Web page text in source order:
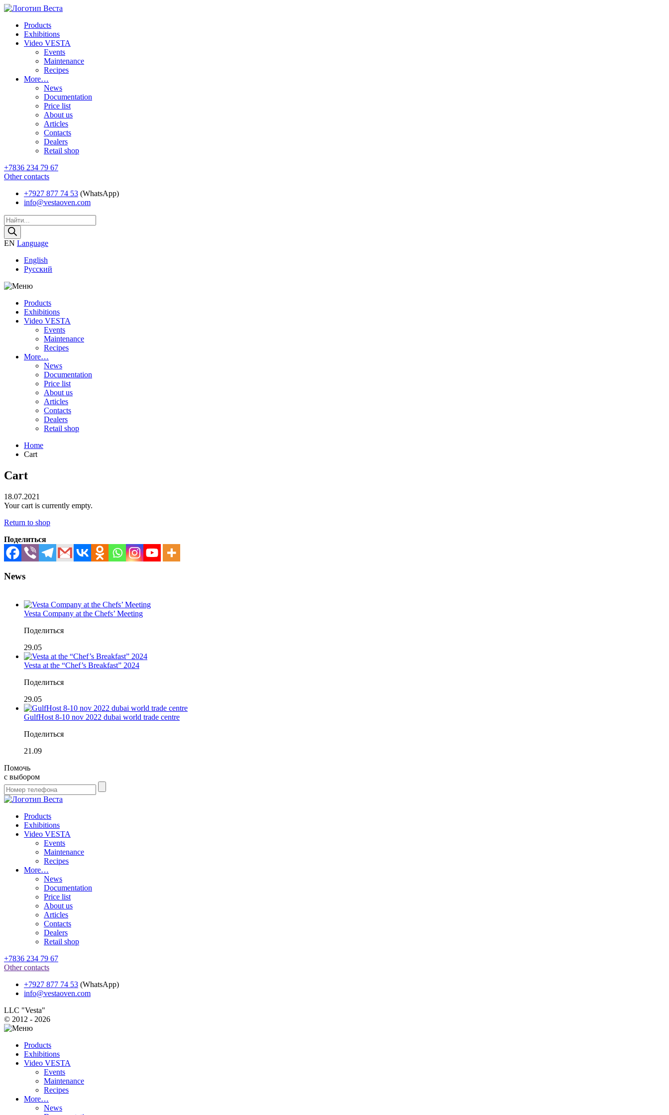
Products
Exhibitions
Video VESTA
Events
Maintenance
Recipes
More…
News
Documentation
Price list
About us
Articles
Contacts
Dealers
Retail shop
+7836 234 79 67
Other contacts
+7927 877 74 53 (WhatsApp)
info@vestaoven.com
Products
search
EN Language
English
Русский
Products
Exhibitions
Video VESTA
Events
Maintenance
Recipes
More…
News
Documentation
Price list
About us
Articles
Contacts
Dealers
Retail shop
Home
Cart
Cart
18.07.2021
Your cart is currently empty.
Return to shop
Поделиться
News
Vesta Company at the Chefs’ Meeting
Поделиться
29.05
Vesta at the “Chef’s Breakfast” 2024
Поделиться
29.05
GulfHost 8-10 nov 2022 dubai world trade centre
Поделиться
21.09
Помочь
с выбором
Products
Exhibitions
Video VESTA
Events
Maintenance
Recipes
More…
News
Documentation
Price list
About us
Articles
Contacts
Dealers
Retail shop
+7836 234 79 67
Other contacts
+7927 877 74 53 (WhatsApp)
info@vestaoven.com
LLC "Vesta"
© 2012 - 2026
Products
Exhibitions
Video VESTA
Events
Maintenance
Recipes
More…
News